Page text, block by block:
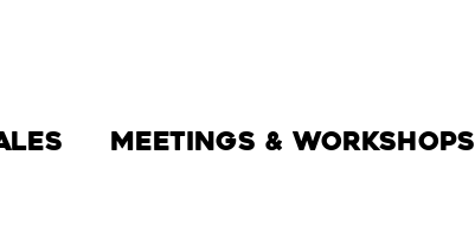
Meetings & Workshops